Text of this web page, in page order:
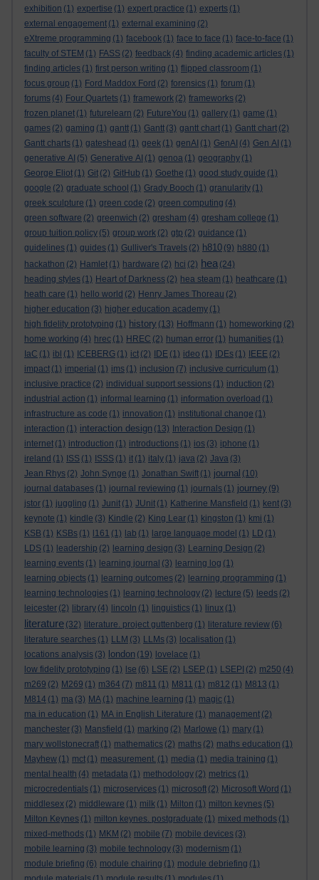
exhibition (1) expertise (1) expert practice (1) experts (1)
external engagement (1) external examining (2)
eXtreme programming (1) facebook (1) face to face (1) face-to-face (1)
faculty of STEM (1) FASS (2) feedback (4) finding academic articles (1)
finding articles (1) first person writing (1) flipped classroom (1)
focus group (1) Ford Maddox Ford (2) forensics (1) forum (1)
forums (4) Four Quartets (1) framework (2) frameworks (2)
frozen planet (1) futurelearn (2) FutureYou (1) gallery (1) game (1)
games (2) gaming (1) gantt (1) Gantt (3) gantt chart (1) Gantt chart (2)
Gantt charts (1) gateshead (1) geek (1) genAI (1) GenAI (4) Gen AI (1)
generative AI (5) Generative AI (1) genoa (1) geography (1)
George Eliot (1) Git (2) GitHub (1) Goethe (1) good study guide (1)
google (2) graduate school (1) Grady Booch (1) granularity (1)
greek sculpture (1) green code (2) green computing (4)
green software (2) greenwich (2) gresham (4) gresham college (1)
group tuition policy (5) group work (2) gtp (2) guidance (1)
guidelines (1) guides (1) Gulliver's Travels (2) h810 (9) h880 (1)
hackathon (2) Hamlet (1) hardware (2) hci (2) hea (24)
heading styles (1) Heart of Darkness (2) hea steam (1) heathcare (1)
heath care (1) hello world (2) Henry James Thoreau (2)
higher education (3) higher education academy (1)
high fidelity prototyping (1) history (13) Hoffmann (1) homeworking (2)
home working (4) hrec (1) HREC (2) human error (1) humanities (1)
IaC (1) ibl (1) ICEBERG (1) ict (2) IDE (1) ideo (1) IDEs (1) IEEE (2)
impact (1) imperial (1) ims (1) inclusion (7) inclusive curriculum (1)
inclusive practice (2) individual support sessions (1) induction (2)
industrial action (1) informal learning (1) information overload (1)
infrastructure as code (1) innovation (1) institutional change (1)
interaction (1) interaction design (13) Interaction Design (1)
internet (1) introduction (1) introductions (1) ios (3) iphone (1)
ireland (1) ISS (1) ISSS (1) it (1) italy (1) java (2) Java (3)
Jean Rhys (2) John Synge (1) Jonathan Swift (1) journal (10)
journal databases (1) journal reviewing (1) journals (1) journey (9)
jstor (1) juggling (1) Junit (1) JUnit (1) Katherine Mansfield (1) kent (3)
keynote (1) kindle (3) Kindle (2) King Lear (1) kingston (1) kmi (1)
KSB (1) KSBs (1) l161 (1) lab (1) large language model (1) LD (1)
LDS (1) leadership (2) learning design (3) Learning Design (2)
learning events (1) learning journal (3) learning log (1)
learning objects (1) learning outcomes (2) learning programming (1)
learning technologies (1) learning technology (2) lecture (5) leeds (2)
leicester (2) library (4) lincoln (1) linguistics (1) linux (1)
literature (32) literature. project guttenberg (1) literature review (6)
literature searches (1) LLM (3) LLMs (3) localisation (1)
locations analysis (3) london (19) lovelace (1)
low fidelity prototyping (1) lse (6) LSE (2) LSEP (1) LSEPI (2) m250 (4)
m269 (2) M269 (1) m364 (7) m811 (1) M811 (1) m812 (1) M813 (1)
M814 (1) ma (3) MA (1) machine learning (1) magic (1)
ma in education (1) MA in English Literature (1) management (2)
manchester (3) Mansfield (1) marking (2) Marlowe (1) mary (1)
mary wollstonecraft (1) mathematics (2) maths (2) maths education (1)
Mayhew (1) mct (1) measurement. (1) media (1) media training (1)
mental health (4) metadata (1) methodology (2) metrics (1)
microcredentials (1) microservices (1) microsoft (2) Microsoft Word (1)
middlesex (2) middleware (1) milk (1) Milton (1) milton keynes (5)
Milton Keynes (1) milton keynes. postgraduate (1) mixed methods (1)
mixed-methods (1) MKM (2) mobile (7) mobile devices (3)
mobile learning (3) mobile technology (3) modernism (1)
module briefing (6) module chairing (1) module debriefing (1)